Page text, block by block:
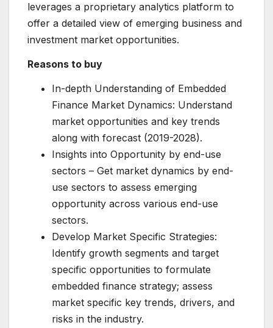
leverages a proprietary analytics platform to
offer a detailed view of emerging business and
investment market opportunities.
Reasons to buy
In-depth Understanding of Embedded
Finance Market Dynamics: Understand
market opportunities and key trends
along with forecast (2019-2028).
Insights into Opportunity by end-use
sectors – Get market dynamics by end-
use sectors to assess emerging
opportunity across various end-use
sectors.
Develop Market Specific Strategies:
Identify growth segments and target
specific opportunities to formulate
embedded finance strategy; assess
market specific key trends, drivers, and
risks in the industry.